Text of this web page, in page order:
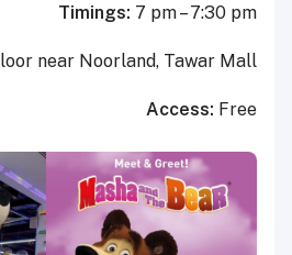
Timings: 7 pm – 7:30 pm
near Noorland, Tawar Mall
Access: Free